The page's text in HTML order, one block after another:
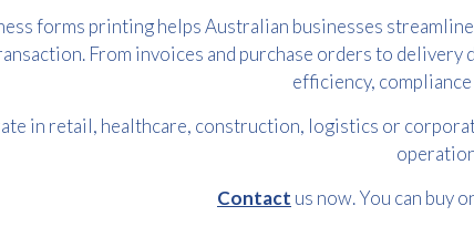
forms printing helps Australian businesses
From invoices and purchase orders to
efficiency,
in retail, healthcare, construction, logistics or
Contact us now. You can buy
Free